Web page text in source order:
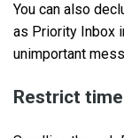
You can also
as Priority Inbox
unimportant
Restrict